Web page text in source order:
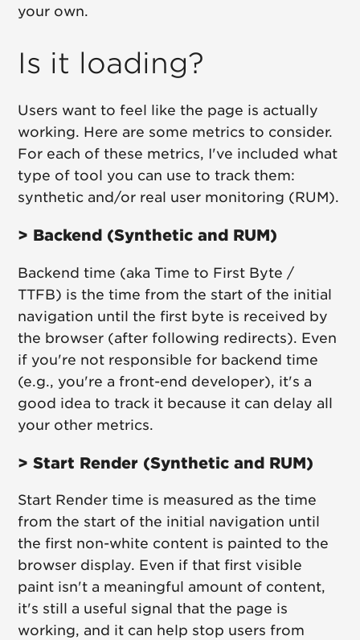
your own.
Is it loading?
Users want to feel like the page is actually
working. Here are some metrics to consider.
For each of these metrics, I've included what
type of tool you can use to track them:
synthetic and/or real user monitoring (RUM).
> Backend (Synthetic and RUM)
Backend time (aka Time to First Byte /
TTFB) is the time from the start of the initial
navigation until the first byte is received by
the browser (after following redirects). Even
if you're not responsible for backend time
(e.g., you're a front-end developer), it's a
good idea to track it because it can delay all
your other metrics.
> Start Render (Synthetic and RUM)
Start Render time is measured as the time
from the start of the initial navigation until
the first non-white content is painted to the
browser display. Even if that first visible
paint isn't a meaningful amount of content,
it's still a useful signal that the page is
working, and it can help stop users from